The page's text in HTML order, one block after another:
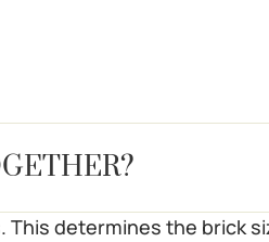
determines the brick